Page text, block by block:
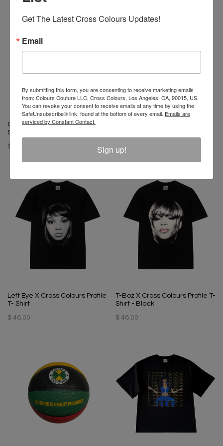
Cross Colours Soul Control T-
Shirt - Black
$ 46.00
$ 46.00
Left Eye X Cross Colours Profile
T- Shirt
$ 46.00
T-Boz X Cross Colours Profile T-
Shirt - Black
$ 46.00
Get The Latest Cross Colours Updates!
Email
By submitting this form, you are consenting to receive marketing emails
from: Colours Couture LLC, Cross Colours, Los Angeles, CA, 90015, US.
You can revoke your consent to receive emails at any time by using the
SafeUnsubscribe® link, found at the bottom of every email. Emails are
serviced by Constant Contact.
Sign up!